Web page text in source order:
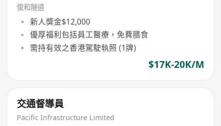
俊和隧道
新人獎金$12,000
優厚福利包括員工醫療，免費膳食
需持有效之香港駕駛執照 (1牌)
$17K-20K/M
交通督導員
Pacific Infrastructure Limited